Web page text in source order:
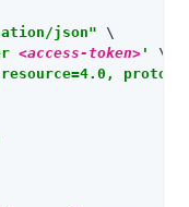
json" \
<access-token> '
\